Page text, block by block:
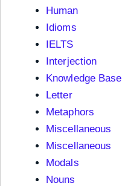
Human
Idioms
IELTS
Interjection
Knowledge Base
Letter
Metaphors
Miscellaneous
Miscellaneous
Modals
Nouns